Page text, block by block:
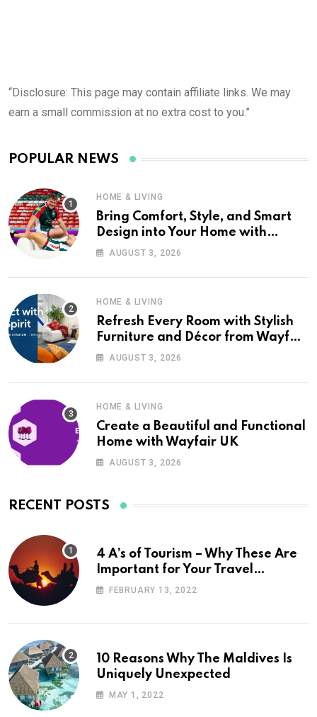
“Disclosure: This page may contain affiliate links. We may
earn a small commission at no extra cost to you.”
POPULAR NEWS
HOME & LIVING
Bring Comfort, Style, and Smart
Design into Your Home with
Wayfair UK
AUGUST 3, 2026
HOME & LIVING
Refresh Every Room with Stylish
Furniture and Décor from Wayfair
UKAUGUST 3, 2026
HOME & LIVING
Create a Beautiful and Functional
Home with Wayfair UK
AUGUST 3, 2026
RECENT POSTS
4 A’s of Tourism – Why These Are
Important for Your Travel
Planning
FEBRUARY 13, 2022
10 Reasons Why The Maldives Is
Uniquely Unexpected
MAY 1, 2022